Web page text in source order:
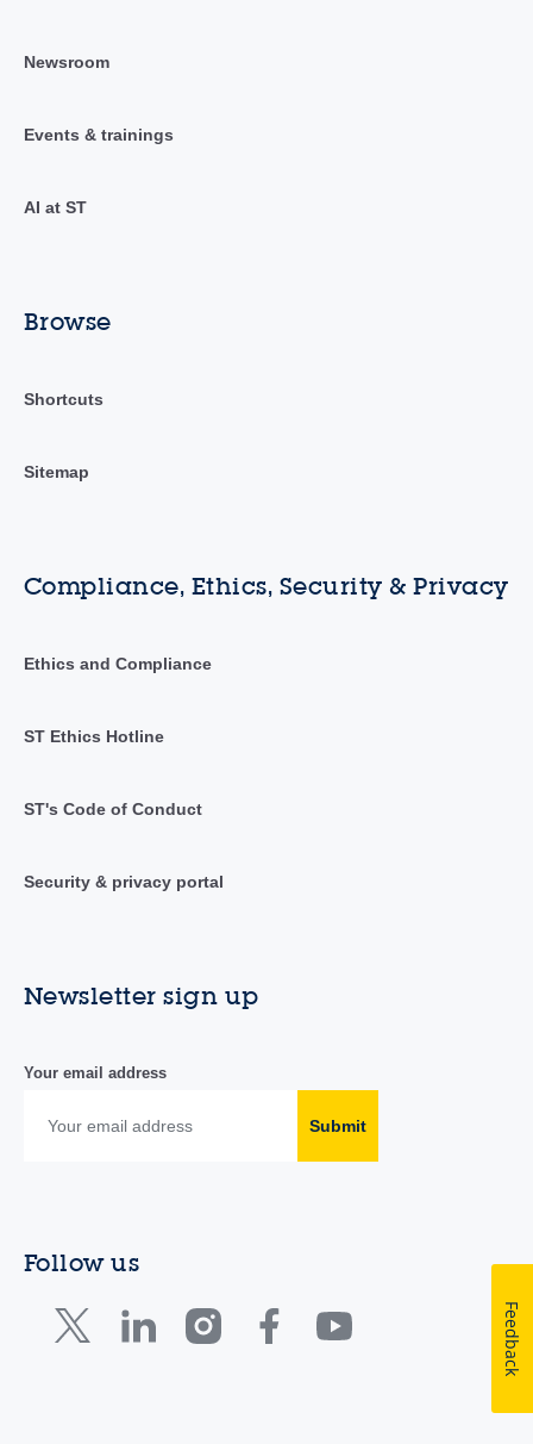
Newsroom
Events & trainings
AI at ST
Browse
Shortcuts
Sitemap
Compliance, Ethics, Security & Privacy
Ethics and Compliance
ST Ethics Hotline
ST's Code of Conduct
Security & privacy portal
Newsletter sign up
Your email address
Submit
Follow us
Feedback